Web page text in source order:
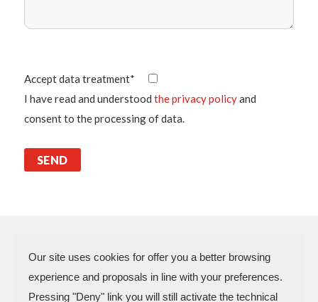
Accept data treatment*
I have read and understood the privacy policyand
consent to the processing of data.
N.P.A. SAS DI BOMBARDIERI
Our site uses cookies for offer you a better browsing
experience and proposals in line with your preferences.
Pressing "Deny" link you will still activate the technical